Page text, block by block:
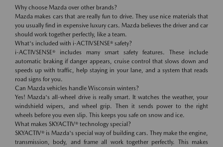
Why choose Mazda over other brands?
Mazda makes cars that are really fun to drive. They use nice materials that
you usually find in expensive luxury cars. Mazda believes the driver and car
should work together perfectly, like a team.
What's included with i-ACTIVSENSE® safety?
i-ACTIVSENSE® includes many smart safety features. These include
automatic braking if danger appears, cruise control that slows down and
speeds up with traffic, help staying in your lane, and a system that reads
road signs for you.
Can Mazda vehicles handle Wisconsin winters?
Yes! Mazda's all-wheel drive is really smart. It watches the weather, your
windshield wipers, and wheel grip. Then it sends power to the right
wheels before you even slip. This keeps you safe on snow and ice.
What makes SKYACTIV® technology special?
SKYACTIV® is Mazda's special way of building cars. They make the engine,
transmission, body, and frame all work together perfectly. This makes